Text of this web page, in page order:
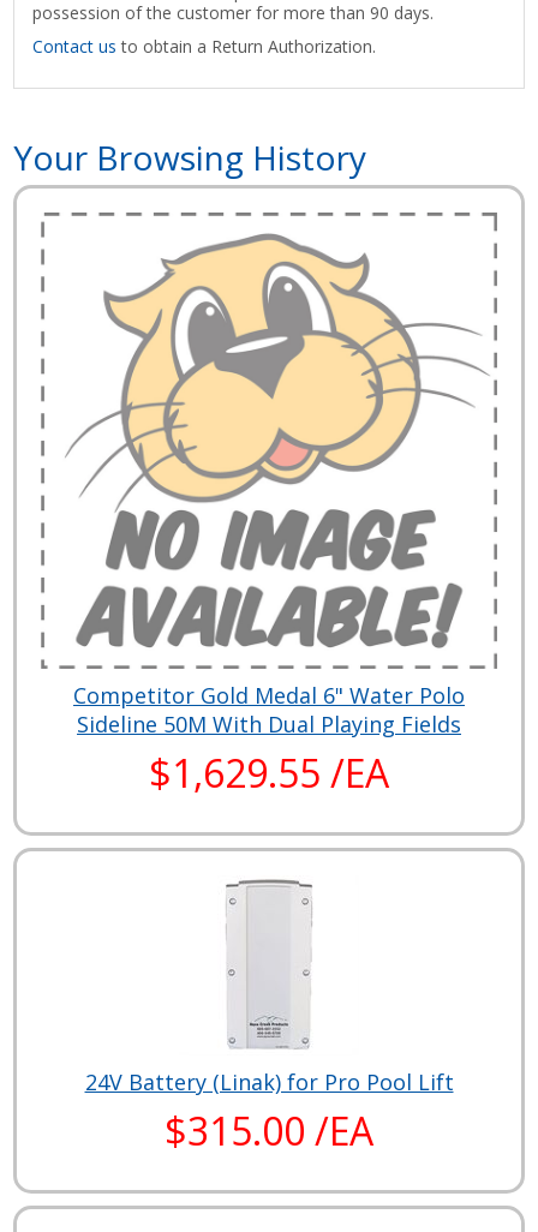
possession of the customer for more than 90 days.
Contact us to obtain a Return Authorization.
Your Browsing History
Competitor Gold Medal 6" Water Polo
Sideline 50M With Dual Playing Fields
$1,629.55 /EA
24V Battery (Linak) for Pro Pool Lift
$315.00 /EA